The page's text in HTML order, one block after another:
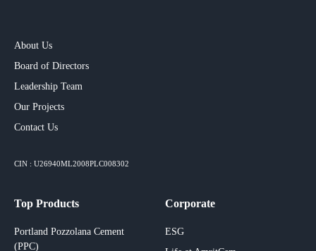
About Us
Board of Directors
Leadership Team
Our Projects​
Contact Us
CIN : U26940ML2008PLC008302
Top Products
Portland Pozzolana Cement
(PPC)
Corporate
ESG